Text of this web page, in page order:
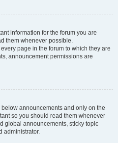
information for the forum you are
them whenever possible.
page in the forum to which they are
announcement permissions are
announcements and only on the
so you should read them whenever
global announcements, sticky topic
administrator.